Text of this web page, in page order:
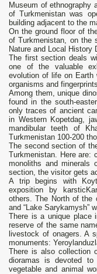
Museum of ethnography
of Turkmenistan was
building adjacent to the
On the ground floor of
of Turkmenistan, on the
Nature and Local History
The first section deals
one of the valuable
evolution of life on
organisms and
Among them, unique
found in the south-
only traces of ancient
in Western Kopetdag,
mandibular teeth of
Turkmenistan 100-200
The second section of
Turkmenistan. Here are:
monoliths and minerals
section, the visitor gets
A trip begins with
exposition by
others. The North of the
and “Lake Sarykamysh”
There is a unique place
reserve of the same
livestock of onagers. A
monuments:
There is also collection
dioramas is devoted to
vegetable and animal